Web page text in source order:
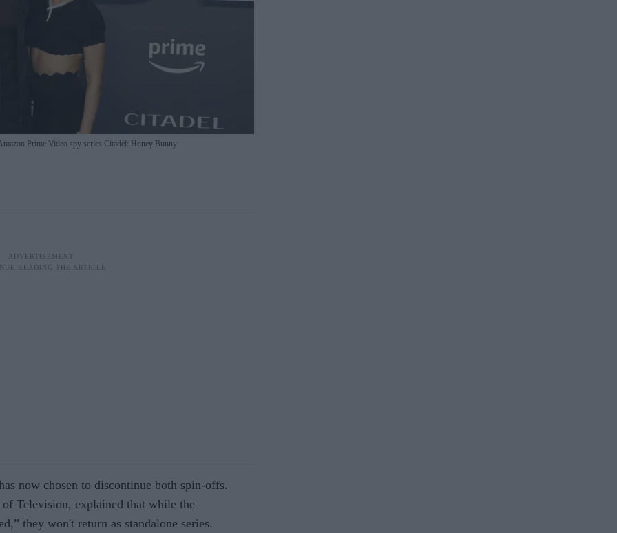
Prime Video spy series Citadel: Honey Bunny
now chosen to discontinue both spin-offs.
of Television, explained that while the
they won't return as standalone series.